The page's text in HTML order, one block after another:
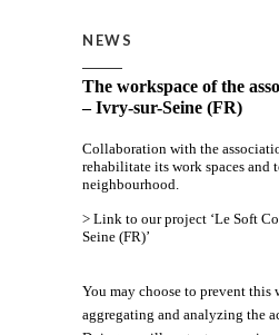
NEWS
The workspace of the
– Ivry-sur-Seine (FR)
Collaboration with the
rehabilitate its work spaces and
neighbourhood.
> Link to our project ‘Le Soft
Seine (FR)’
You may choose to prevent this
aggregating and analyzing the